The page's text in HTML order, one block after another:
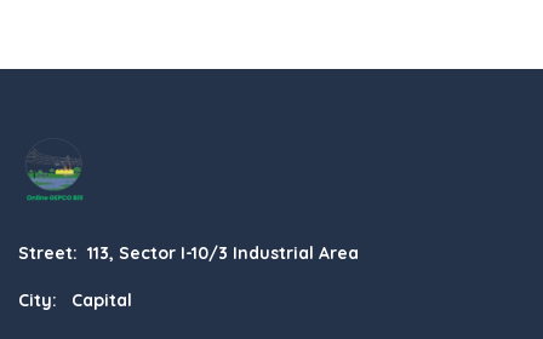
Street: 113, Sector I-10/3 Industrial Area
City: Capital